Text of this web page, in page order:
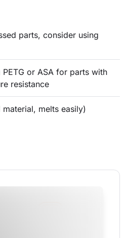
parts, consider using
or ASA for parts with
resistance
melts easily)